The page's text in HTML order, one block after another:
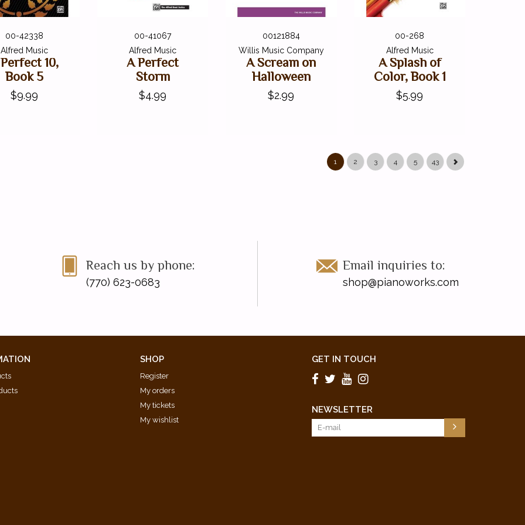
00-42338
Alfred Music
10,
Book 5
$9.99
00-41067
Alfred Music
A Perfect
Storm
$4.99
00121884
Willis Music Company
A Scream on
Halloween
$2.99
00-268
Alfred Music
A Splash of
Color, Book 1
$5.99
1 2 3 4 5 43
Reach us by phone:
(770) 623-0683
Email inquiries to:
shop@pianoworks.com
SHOP
Register
My orders
My tickets
My wishlist
GET IN TOUCH
NEWSLETTER